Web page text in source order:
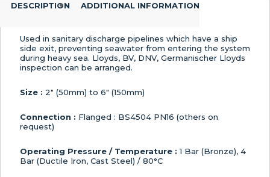
DESCRIPTION ADDITIONAL INFORMATION
Used in sanitary discharge pipelines which have a ship
side exit, preventing seawater from entering the system
during heavy sea. Lloyds, BV, DNV, Germanischer Lloyds
inspection can be arranged.
Size : 2″ (50mm) to 6″ (150mm)
Connection : Flanged : BS4504 PN16 (others on
request)
Operating Pressure / Temperature :1 Bar (Bronze), 4
Bar (Ductile Iron, Cast Steel) / 80°C